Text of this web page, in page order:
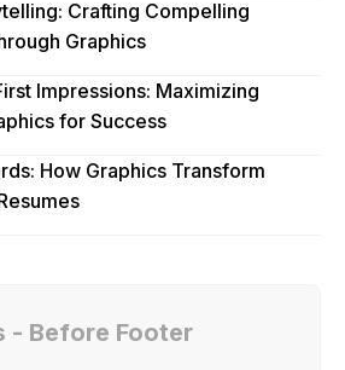
Crafting Compelling
Graphics
Impressions: Maximizing
for Success
How Graphics Transform
- Before Footer